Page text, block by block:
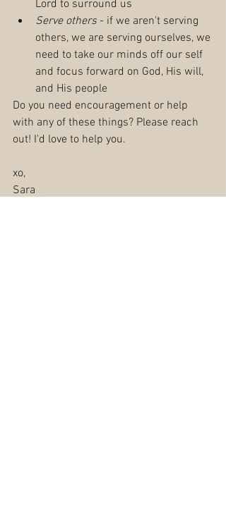
Lord to surround us
Serve others - if we aren't serving
others, we are serving ourselves, we
need to take our minds off our self
and focus forward on God, His will,
and His people
Do you need encouragement or help
with any of these things? Please reach
out! I'd love to help you.
xo,
Sara